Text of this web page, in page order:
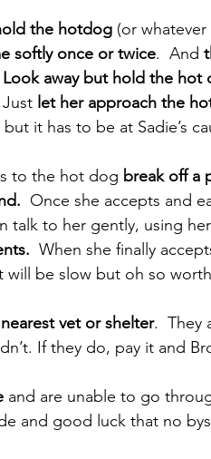
the hotdog (or
softly once or twice.  And
Look away but hold the hot
let her approach the
it has to be at Sadie’s
to the hot dog break off a
Once she accepts and
talk to her gently, using
When she finally
will be slow but oh so
nearest vet or shelter.  They
If they do, pay it and
and are unable to go
and good luck that no